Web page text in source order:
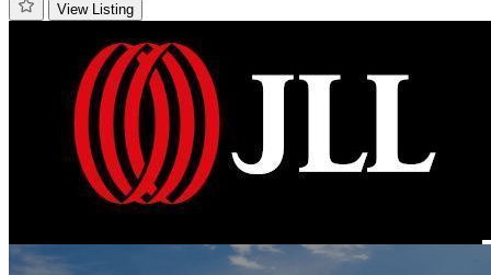
View Listing